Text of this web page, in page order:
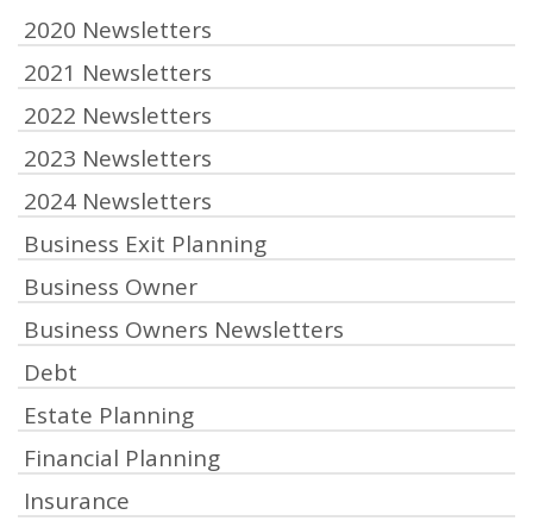
2020 Newsletters
2021 Newsletters
2022 Newsletters
2023 Newsletters
2024 Newsletters
Business Exit Planning
Business Owner
Business Owners Newsletters
Debt
Estate Planning
Financial Planning
Insurance